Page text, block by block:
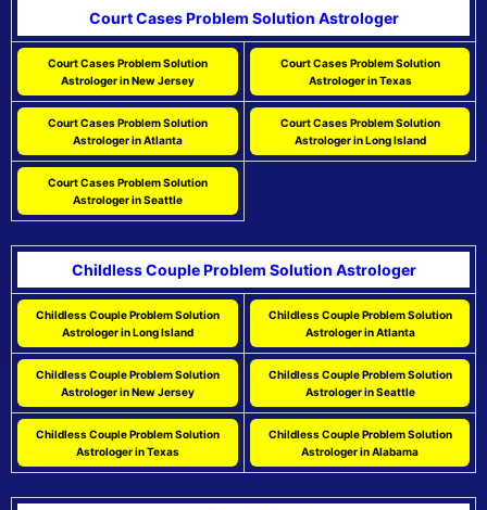
Court Cases Problem Solution Astrologer
Court Cases Problem Solution
Astrologer in New Jersey
Court Cases Problem Solution
Astrologer in Texas
Court Cases Problem Solution
Astrologer in Atlanta
Court Cases Problem Solution
Astrologer in Long Island
Court Cases Problem Solution
Astrologer in Seattle
Childless Couple Problem Solution Astrologer
Childless Couple Problem Solution
Astrologer in Long Island
Childless Couple Problem Solution
Astrologer in Atlanta
Childless Couple Problem Solution
Astrologer in New Jersey
Childless Couple Problem Solution
Astrologer in Seattle
Childless Couple Problem Solution
Astrologer in Texas
Childless Couple Problem Solution
Astrologer in Alabama